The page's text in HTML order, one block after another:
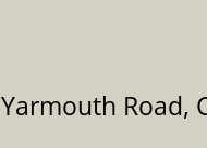
Yarmouth Road,